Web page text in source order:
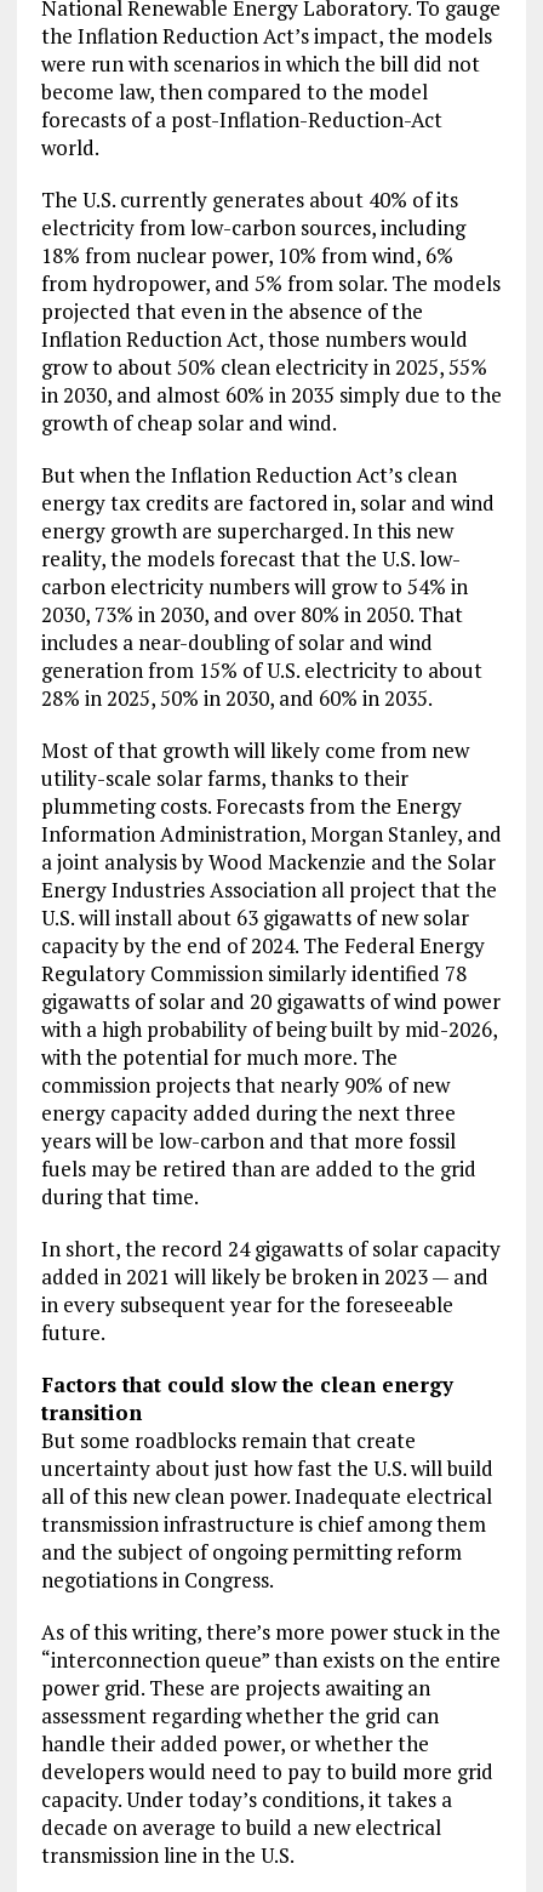
National Renewable Energy Laboratory. To gauge
the Inflation Reduction Act’s impact, the models
were run with scenarios in which the bill did not
become law, then compared to the model
forecasts of a post-Inflation-Reduction-Act
world.
The U.S. currently generates about 40% of its
electricity from low-carbon sources, including
18% from nuclear power, 10% from wind, 6%
from hydropower, and 5% from solar. The models
projected that even in the absence of the
Inflation Reduction Act, those numbers would
grow to about 50% clean electricity in 2025, 55%
in 2030, and almost 60% in 2035 simply due to the
growth of cheap solar and wind.
But when the Inflation Reduction Act’s clean
energy tax credits are factored in, solar and wind
energy growth are supercharged. In this new
reality, the models forecast that the U.S. low-
carbon electricity numbers will grow to 54% in
2030, 73% in 2030, and over 80% in 2050. That
includes a near-doubling of solar and wind
generation from 15% of U.S. electricity to about
28% in 2025, 50% in 2030, and 60% in 2035.
Most of that growth will likely come from new
utility-scale solar farms, thanks to their
plummeting costs. Forecasts from the Energy
Information Administration, Morgan Stanley, and
a joint analysis by Wood Mackenzie and the Solar
Energy Industries Association all project that the
U.S. will install about 63 gigawatts of new solar
capacity by the end of 2024. The Federal Energy
Regulatory Commission similarly identified 78
gigawatts of solar and 20 gigawatts of wind power
with a high probability of being built by mid-2026,
with the potential for much more. The
commission projects that nearly 90% of new
energy capacity added during the next three
years will be low-carbon and that more fossil
fuels may be retired than are added to the grid
during that time.
In short, the record 24 gigawatts of solar capacity
added in 2021 will likely be broken in 2023 — and
in every subsequent year for the foreseeable
future.
Factors that could slow the clean energy
transition
But some roadblocks remain that create
uncertainty about just how fast the U.S. will build
all of this new clean power. Inadequate electrical
transmission infrastructure is chief among them
and the subject of ongoing permitting reform
negotiations in Congress.
As of this writing, there’s more power stuck in the
“interconnection queue” than exists on the entire
power grid. These are projects awaiting an
assessment regarding whether the grid can
handle their added power, or whether the
developers would need to pay to build more grid
capacity. Under today’s conditions, it takes a
decade on average to build a new electrical
transmission line in the U.S.